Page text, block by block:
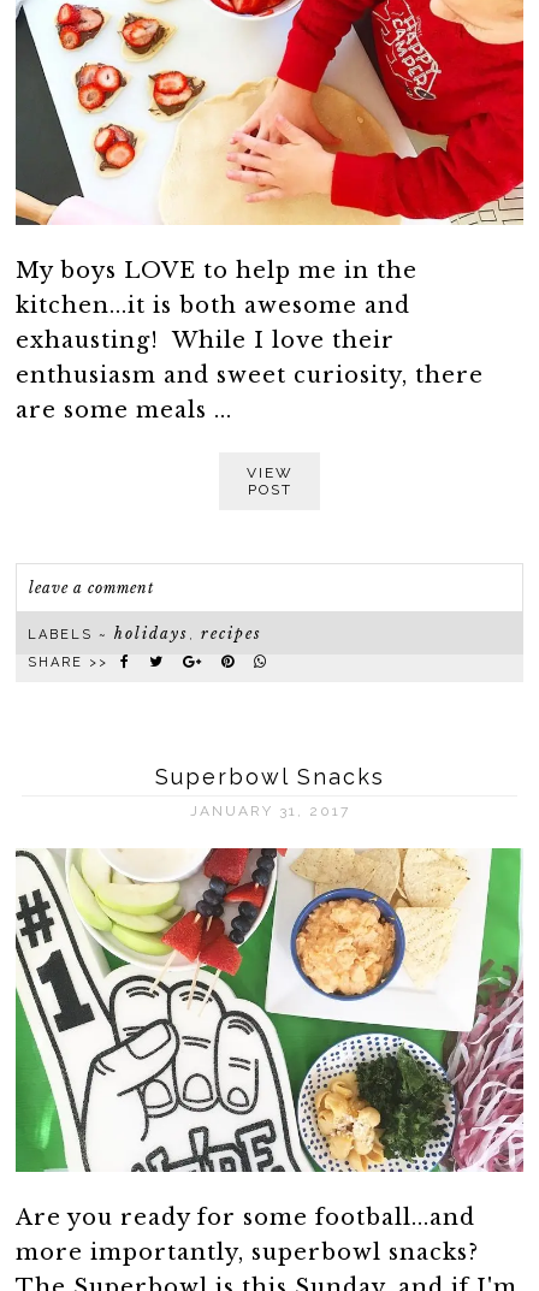
My boys LOVE to help me in the
kitchen...it is both awesome and
exhausting! While I love their
enthusiasm and sweet curiosity, there
are some meals ...
VIEW
POST
leave a comment
LABELS ~holidays ,recipes
SHARE >>
Superbowl Snacks
JANUARY 31, 2017
Are you ready for some football...and
more importantly, superbowl snacks?